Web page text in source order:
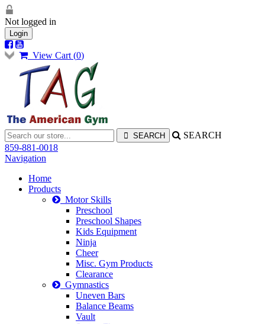
Not logged in
Login
View Cart (0)
SEARCH
859-881-0018
Navigation
Home
Products
Motor Skills
Preschool
Preschool Shapes
Kids Equipment
Ninja
Cheer
Misc. Gym Products
Clearance
Gymnastics
Uneven Bars
Balance Beams
Vault